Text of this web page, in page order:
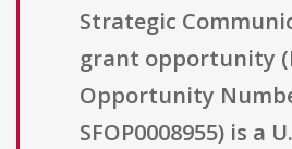
Strategic
grant opportunity
Opportunity
SFOP0008955) is a